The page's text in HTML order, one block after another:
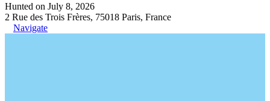
Hunted on July 8, 2026
2 Rue des Trois Frères, 75018 Paris, France
Navigate